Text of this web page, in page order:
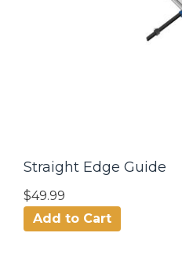
Straight Edge Guide
$49.99
Add to Cart